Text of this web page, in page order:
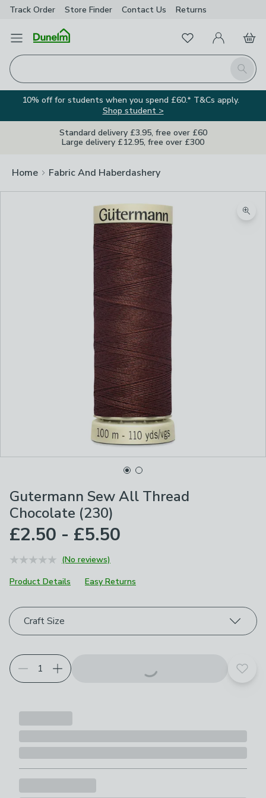
Track Order Store Finder Contact Us Returns
Open Menu
Search
FavouritesMy Account
Basket
10% off for students when you spend £60.* T&Cs apply.
Shop student >
Standard delivery £3.95, free over £60
Large delivery £12.95, free over £300
Home Fabric And Haberdashery
Gutermann Sew All Thread
Chocolate (230)
£2.50 - £5.50
(No reviews)
Product Details
Easy Returns
Choose your product options
Craft Size
Add